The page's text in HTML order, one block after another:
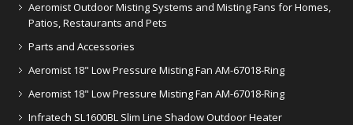
Aeromist Outdoor Misting Systems and Misting Fans for Homes,
Patios, Restaurants and Pets
Parts and Accessories
Aeromist 18" Low Pressure Misting Fan AM-67018-Ring
Aeromist 18" Low Pressure Misting Fan AM-67018-Ring
Infratech SL1600BL Slim Line Shadow Outdoor Heater